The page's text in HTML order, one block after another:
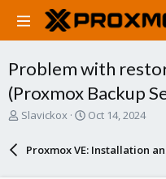
Problem with
(Proxmox Backup
T
Slavickox
S
a
r
Oct 14, 2024
Proxmox VE: Installation